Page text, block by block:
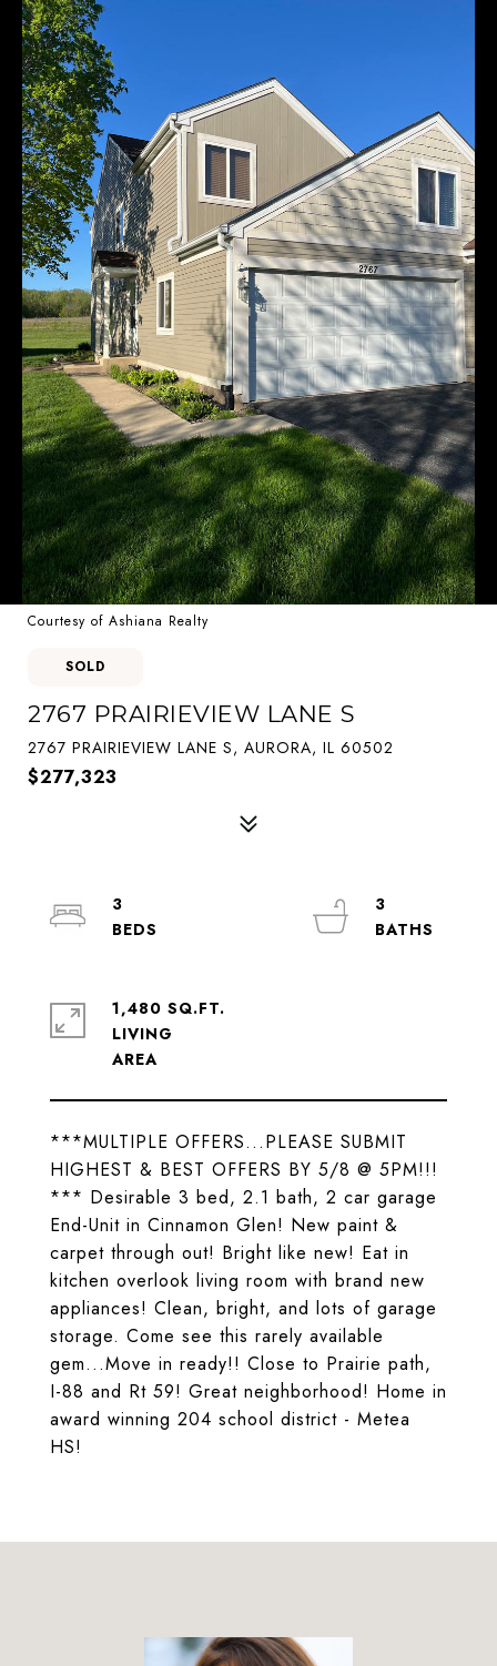
Courtesy of Ashiana Realty
SOLD
2767 PRAIRIEVIEW LANE S
2767 PRAIRIEVIEW LANE S, AURORA, IL 60502
$277,323
***MULTIPLE OFFERS...PLEASE SUBMIT
HIGHEST & BEST OFFERS BY 5/8 @ 5PM!!!
*** Desirable 3 bed, 2.1 bath, 2 car garage
End-Unit in Cinnamon Glen! New paint &
carpet through out! Bright like new! Eat in
kitchen overlook living room with brand new
appliances! Clean, bright, and lots of garage
storage. Come see this rarely available
gem...Move in ready!! Close to Prairie path,
I-88 and Rt 59! Great neighborhood! Home in
award winning 204 school district - Metea
HS!
3
3
1,480 SQ.FT.
LIVING